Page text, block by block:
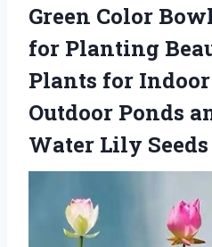
Green Color
for Planting
Plants for
Outdoor Ponds
Water Lily Seeds